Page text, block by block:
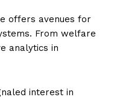
offers avenues for
From welfare
analytics in
interest in